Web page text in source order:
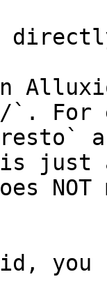
For
just
you